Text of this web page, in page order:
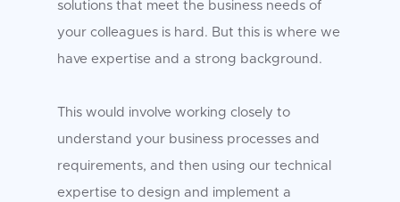
solutions that meet the business needs of
your colleagues is hard. But this is where we
have expertise and a strong background.
This would involve working closely to
understand your business processes and
requirements, and then using our technical
expertise to design and implement a